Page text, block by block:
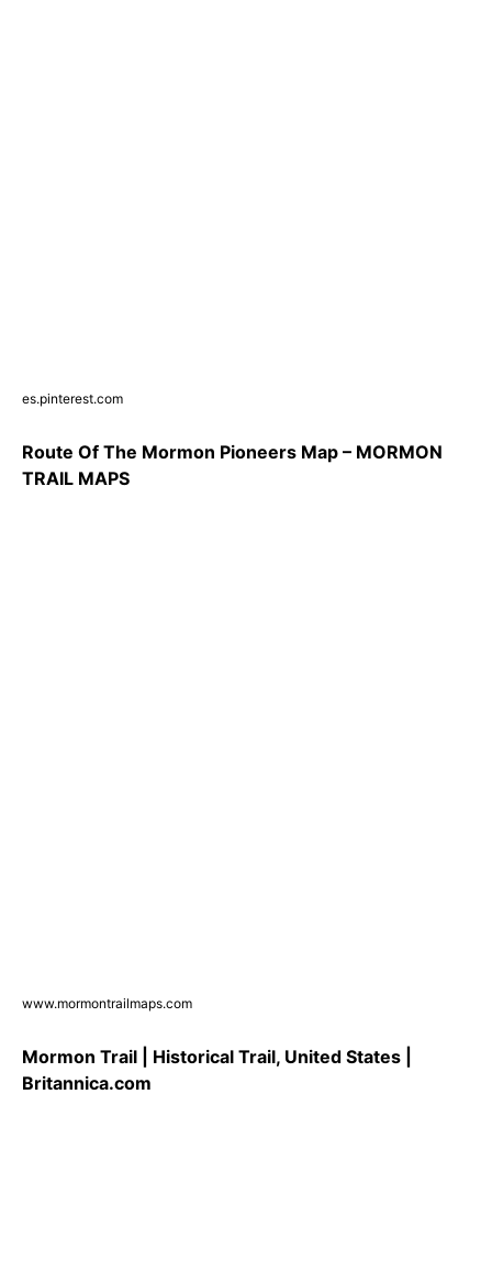
es.pinterest.com
Route Of The Mormon Pioneers Map – MORMON
TRAIL MAPS
www.mormontrailmaps.com
Mormon Trail | Historical Trail, United States |
Britannica.com